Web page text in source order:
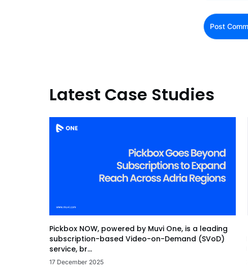
Latest Case Studies
Pickbox NOW, powered by Muvi One, is a leading
subscription-based Video-on-Demand (SVoD)
service, br...
17 December 2025